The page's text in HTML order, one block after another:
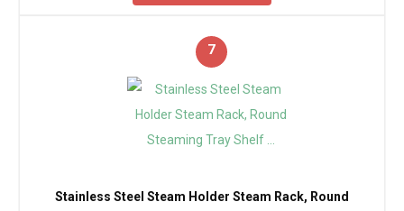
7
Stainless Steel Steam Holder Steam Rack, Round